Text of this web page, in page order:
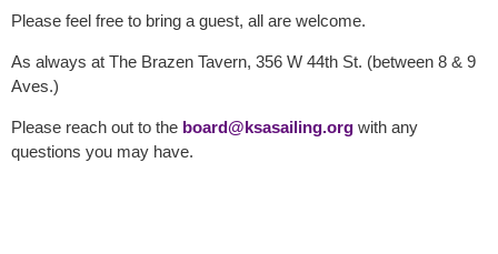
Please feel free to bring a guest, all are welcome.
As always at The Brazen Tavern, 356 W 44th St. (between 8 & 9
Aves.)
Please reach out to the board@ksasailing.org with any
questions you may have.